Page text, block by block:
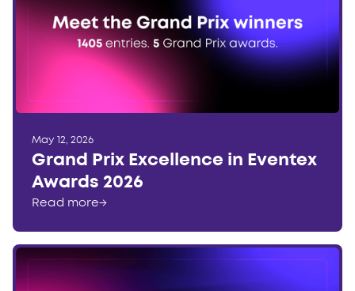
May 12, 2026
Grand Prix Excellence in Eventex
Awards 2026
Read more→